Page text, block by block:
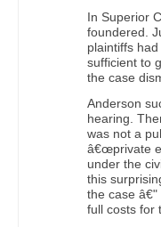
In Superior
foundered.
plaintiffs
sufficient to
the case
Anderson
hearing.
was not a
â€œprivate
under the
this
the case
full costs for